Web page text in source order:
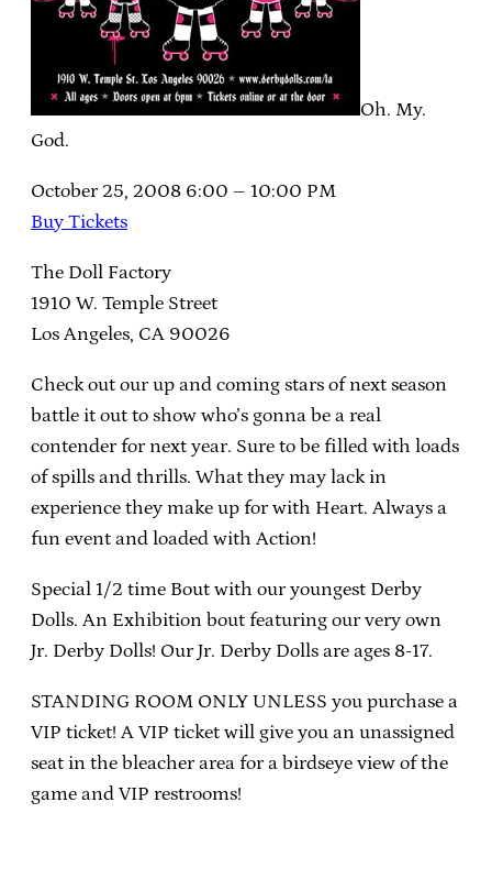
Oh. My.
God.
October 25, 2008 6:00 – 10:00 PM
Buy Tickets
The Doll Factory
1910 W. Temple Street
Los Angeles, CA 90026
Check out our up and coming stars of next season
battle it out to show who’s gonna be a real
contender for next year. Sure to be filled with loads
of spills and thrills. What they may lack in
experience they make up for with Heart. Always a
fun event and loaded with Action!
Special 1/2 time Bout with our youngest Derby
Dolls. An Exhibition bout featuring our very own
Jr. Derby Dolls! Our Jr. Derby Dolls are ages 8-17.
STANDING ROOM ONLY UNLESS you purchase a
VIP ticket! A VIP ticket will give you an unassigned
seat in the bleacher area for a birdseye view of the
game and VIP restrooms!